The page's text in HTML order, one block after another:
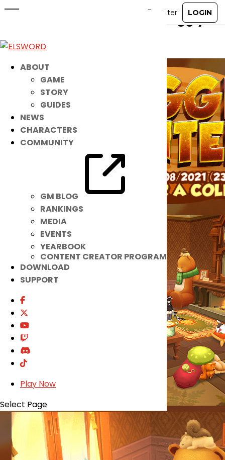
ABOUT
GAME
STORY
GUIDES
NEWS
CHARACTERS
COMMUNITY
GM BLOG
RANKINGS
MEDIA
EVENTS
YEARBOOK
CONTENT CREATOR PROGRAM
DOWNLOAD
SUPPORT
Play Now
Select Page
Make Your Home Cozy & Snuggly!
Feb 23, 2021